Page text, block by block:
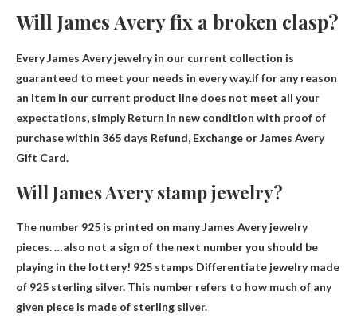
Will James Avery fix a broken clasp?
Every James Avery jewelry in our current collection is
guaranteed to meet your needs in every way.If for any reason
an item in our current product line does not meet all your
expectations, simplyReturn in new condition with proof of
purchase within 365 days Refund, Exchange or James Avery
Gift Card.
Will James Avery stamp jewelry?
The number 925 is printed on many James Avery jewelry
pieces. …also not a sign of the next number you should be
playing in the lottery! 925 stamps Differentiate jewelry made
of 925 sterling silver. This number refers to how much of any
given piece is made of sterling silver.